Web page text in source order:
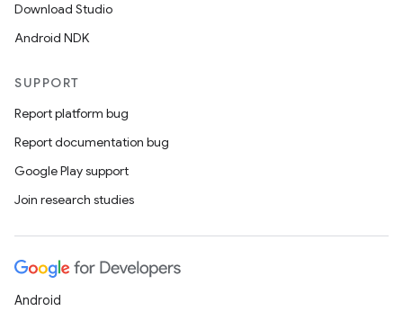
Download Studio
Android NDK
SUPPORT
Report platform bug
Report documentation bug
Google Play support
Join research studies
Android